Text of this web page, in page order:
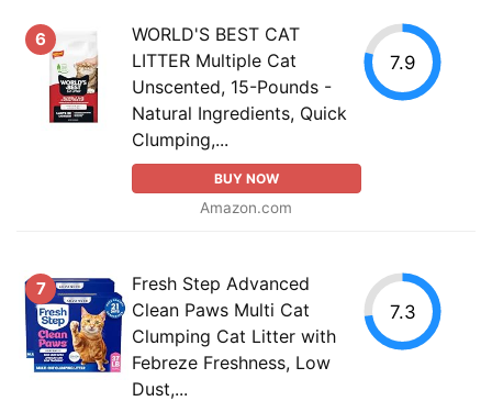
6
WORLD'S BEST CAT
LITTER Multiple Cat
Unscented, 15-Pounds -
Natural Ingredients, Quick
Clumping,...
BUY NOW
Amazon.com
7.9
7
Fresh Step Advanced
Clean Paws Multi Cat
Clumping Cat Litter with
Febreze Freshness, Low
Dust,...
7.3